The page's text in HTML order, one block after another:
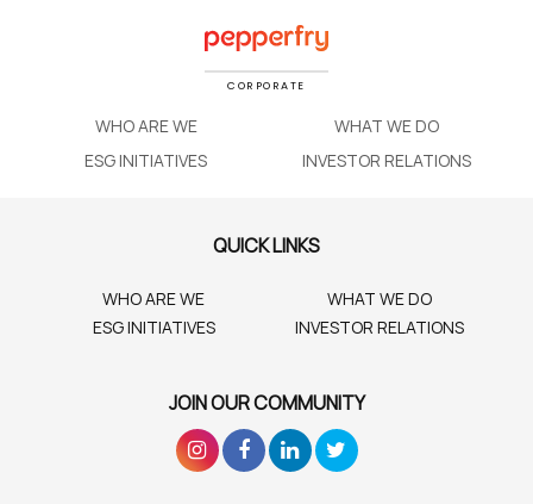
CORPORATE
WHO ARE WE
WHAT WE DO
ESG INITIATIVES
INVESTOR RELATIONS
QUICK LINKS
WHO ARE WE
WHAT WE DO
ESG INITIATIVES
INVESTOR RELATIONS
JOIN OUR COMMUNITY